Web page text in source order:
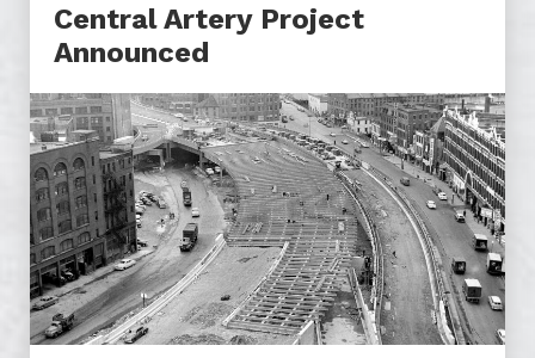
Central Artery Project
Announced